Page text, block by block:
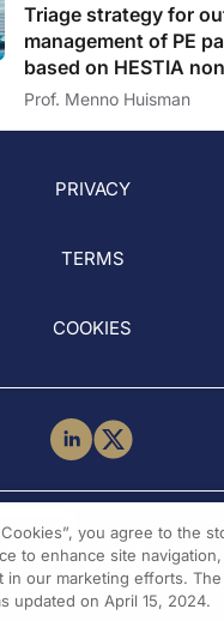
Triage strategy for
management of PE
based on HESTIA
sPESI
Prof. Menno Huisman
PRIVACY
TERMS
COOKIES
NEED HELP?
Contact Us
you agree to the
to enhance site navigation,
in our marketing efforts.
updated on April 15, 2024.